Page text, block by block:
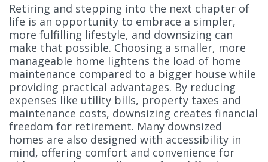
Retiring and stepping into the next chapter of
life is an opportunity to embrace a simpler,
more fulfilling lifestyle, and downsizing can
make that possible. Choosing a smaller, more
manageable home lightens the load of home
maintenance compared to a bigger house while
providing practical advantages. By reducing
expenses like utility bills, property taxes and
maintenance costs, downsizing creates financial
freedom for retirement. Many downsized
homes are also designed with accessibility in
mind, offering comfort and convenience for